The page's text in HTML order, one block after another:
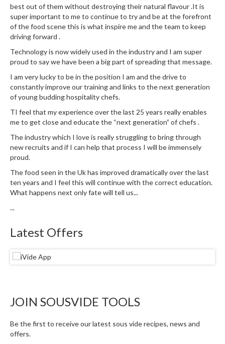
best out of them without destroying their natural flavour .It is
super important to me to continue to try and be at the forefront
of the food scene this is what inspire me and the team to keep
driving forward .
Technology is now widely used in the industry and I am super
proud to say we have been a big part of spreading that message.
I am very lucky to be in the position I am and the drive to
constantly improve our training and links to the next generation
of young budding hospitality chefs.
TI feel that my experience over the last 25 years really enables
me to get close and educate the “next generation” of chefs .
The industry which I love is really struggling to bring through
new recruits and if I can help that process I will be immensely
proud.
The food seen in the Uk has improved dramatically over the last
ten years and I feel this will continue with the correct education.
What happens next only fate will tell us...
...
Latest Offers
JOIN SOUSVIDE TOOLS
Be the first to receive our latest sous vide recipes, news and
offers.